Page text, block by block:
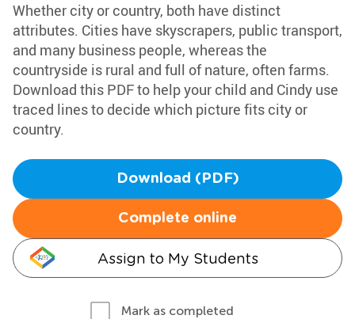
Whether city or country, both have distinct
attributes. Cities have skyscrapers, public transport,
and many business people, whereas the
countryside is rural and full of nature, often farms.
Download this PDF to help your child and Cindy use
traced lines to decide which picture fits city or
country.
Download (PDF)
Complete online
Assign to My Students
Mark as completed